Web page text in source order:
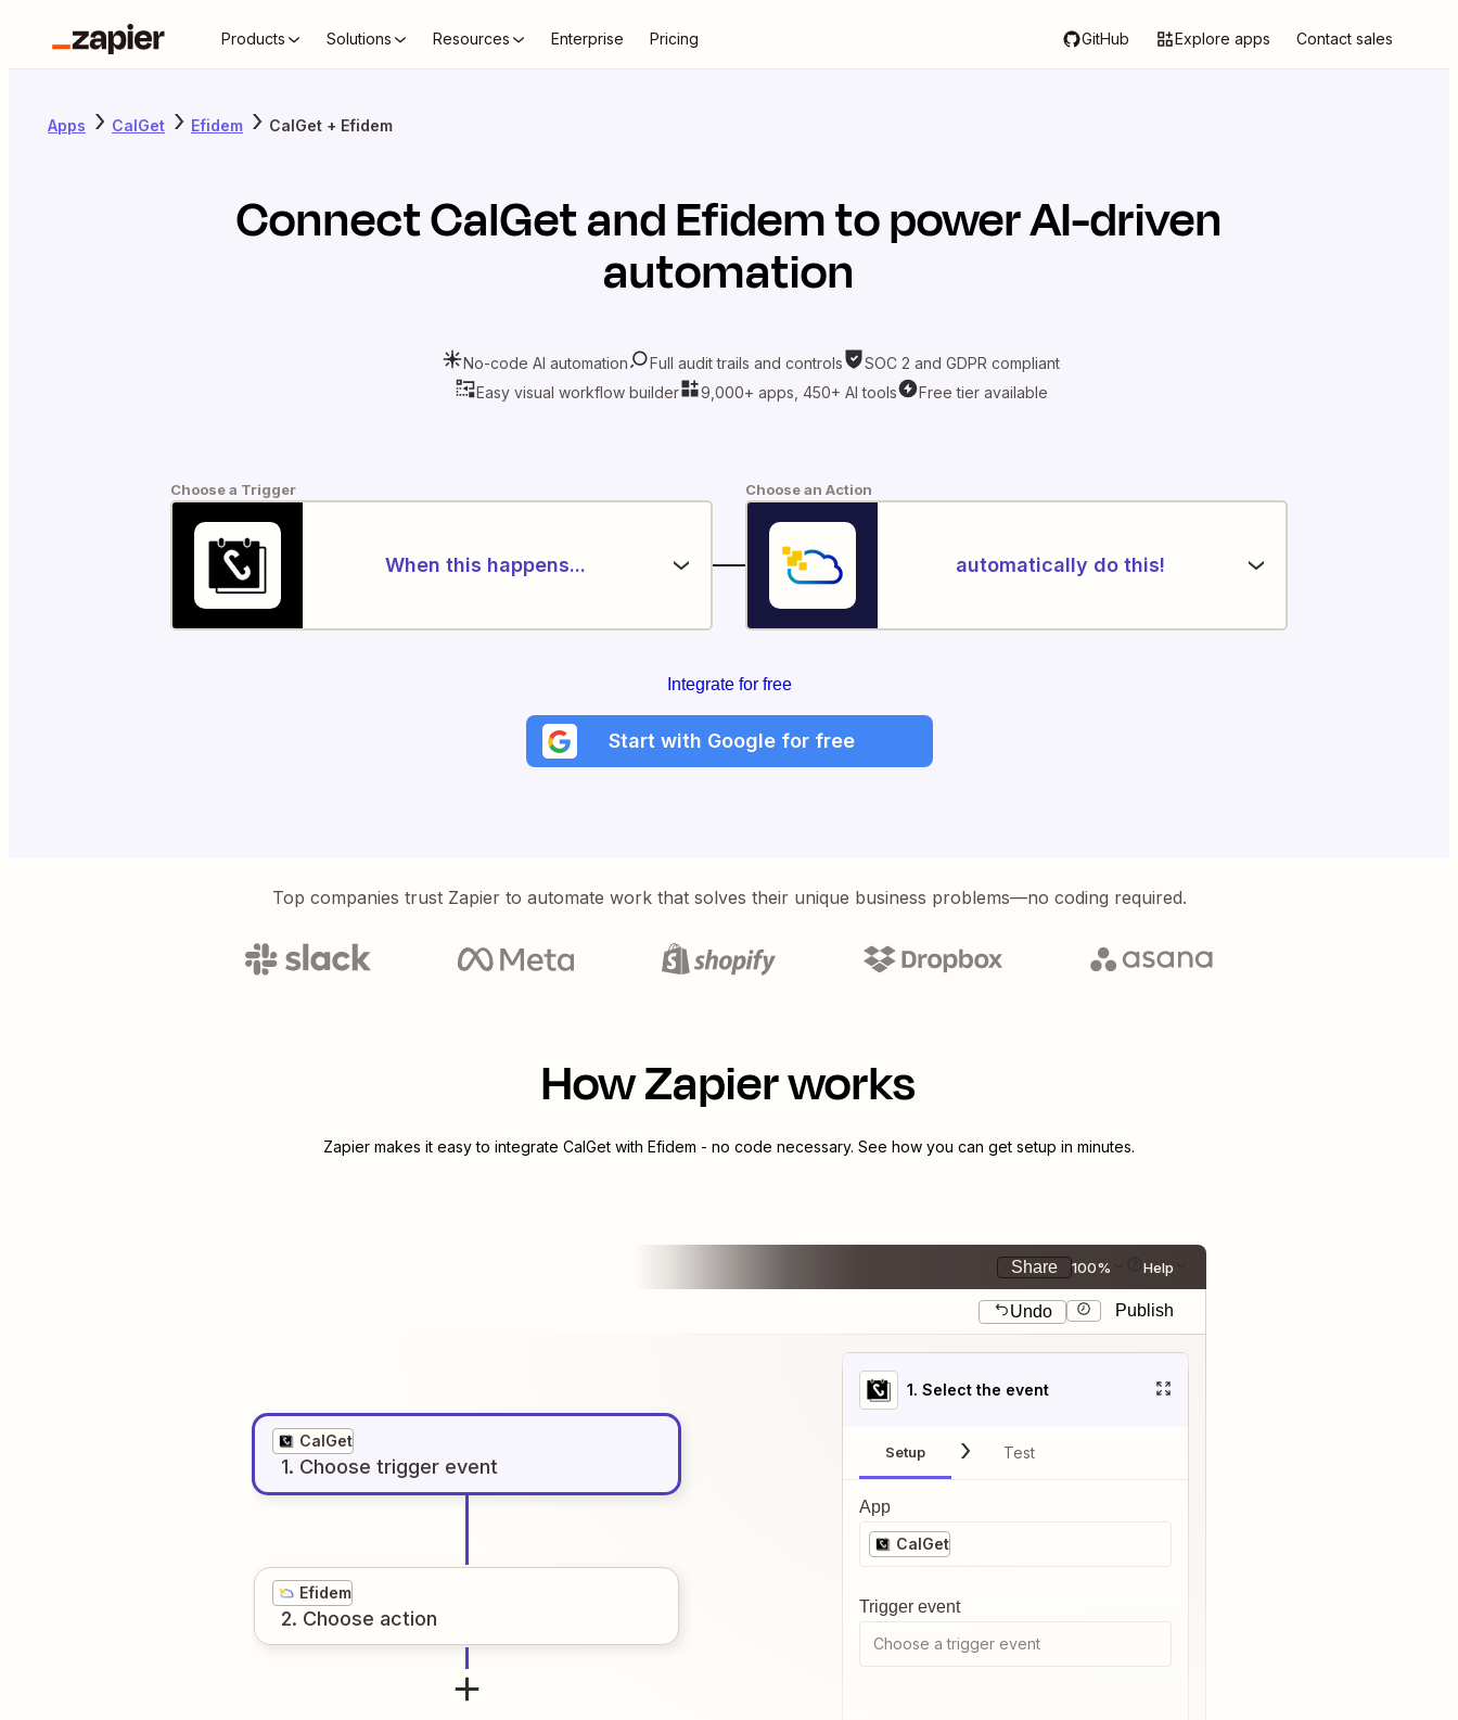
Products Solutions Resources Enterprise Pricing GitHub Explore apps Contact sales
Apps CalGet Efidem CalGet + Efidem
ConnectCalGetandEfidemto power AI-driven
automation
No-code AI automation Full audit trails and controls
SOC 2 and GDPR compliant
Easy visual workflow builder
9,000+ apps, 450+ AI tools Free tier available
Choose a Trigger
When this happens...
Choose an Action
automatically do this!
Integrate for free
Start with Google for free
Top companies trust Zapier to automate work that solves their unique business problems—no coding required.
How Zapier works
Zapier makes it easy to integrate CalGet with Efidem - no code necessary. See how you can get setup in minutes.
Share 100% Help
Undo Publish
CalGet
1. Choose trigger event
Efidem
2. Choose action
1. Select the event
Setup Test
App
CalGet
Trigger event
Choose a trigger event